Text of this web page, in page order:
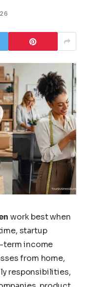
work best when
startup
term income
from home,
responsibilities,